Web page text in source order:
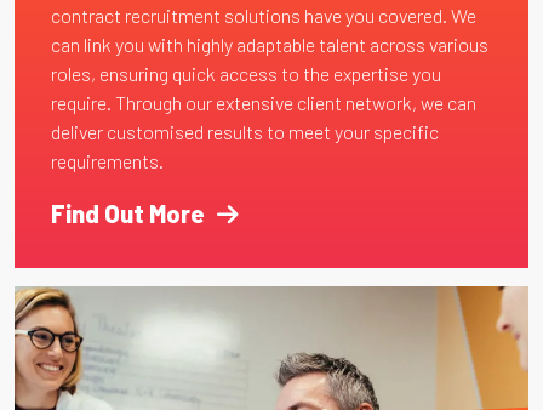
contract recruitment solutions have you covered. We
can link you with highly adaptable talent across various
roles, ensuring quick access to the expertise you
require. Through our extensive client network, we can
deliver customised results to meet your specific
requirements.
Find Out More